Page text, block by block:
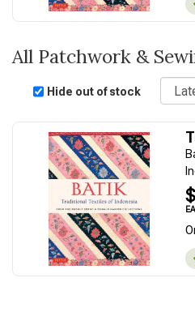
All Patchwork &
Hide out of stock
Sort